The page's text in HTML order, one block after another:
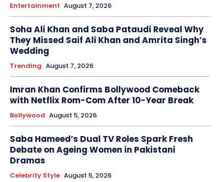
Entertainment August 7, 2026
Soha Ali Khan and Saba Pataudi Reveal Why
They Missed Saif Ali Khan and Amrita Singh’s
Wedding
Trending August 7, 2026
Imran Khan Confirms Bollywood Comeback
with Netflix Rom-Com After 10-Year Break
Bollywood August 5, 2026
Saba Hameed’s Dual TV Roles Spark Fresh
Debate on Ageing Women in Pakistani
Dramas
Celebrity Style August 5, 2026